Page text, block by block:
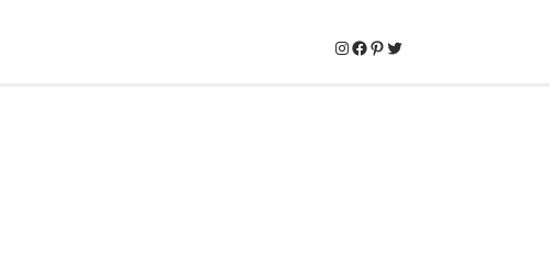
Instagram
Facebook
Pinterest
Twitter